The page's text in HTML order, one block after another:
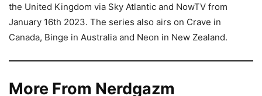
the United Kingdom via Sky Atlantic and NowTV from
January 16th 2023. The series also airs on Crave in
Canada, Binge in Australia and Neon in New Zealand.
More From Nerdgazm